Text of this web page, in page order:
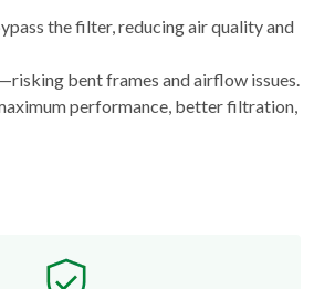
the filter, reducing air quality and
bent frames and airflow issues.
performance, better filtration,